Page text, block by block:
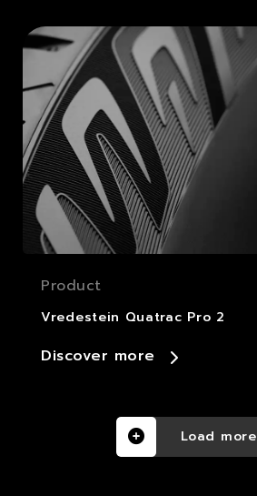
Product
Vredestein Quatrac Pro 2
Discover more
Load more